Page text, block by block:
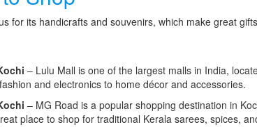
for its handicrafts and souvenirs, which make great
– Lulu Mall is one of the largest malls in India,
and electronics to home décor and accessories.
– MG Road is a popular shopping destination in
place to shop for traditional Kerala sarees, spices,